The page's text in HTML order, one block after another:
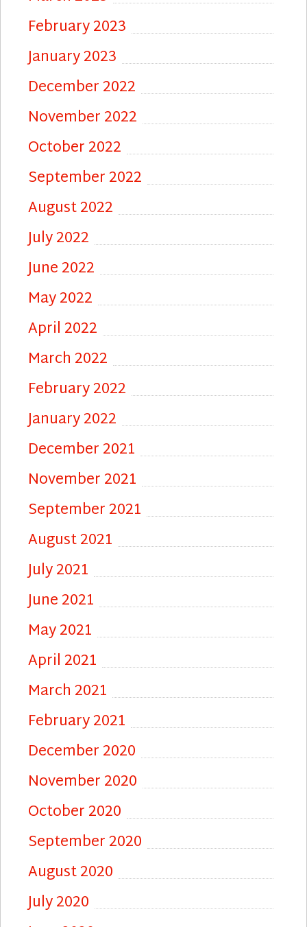
February 2023
January 2023
December 2022
November 2022
October 2022
September 2022
August 2022
July 2022
June 2022
May 2022
April 2022
March 2022
February 2022
January 2022
December 2021
November 2021
September 2021
August 2021
July 2021
June 2021
May 2021
April 2021
March 2021
February 2021
December 2020
November 2020
October 2020
September 2020
August 2020
July 2020